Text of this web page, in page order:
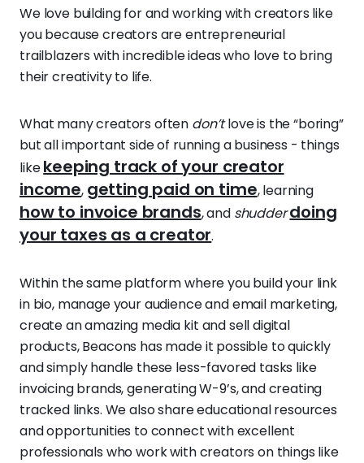
We love building for and working with creators like
you because creators are entrepreneurial
trailblazers with incredible ideas who love to bring
their creativity to life.
What many creators often don’tlove is the “boring”
but all important side of running a business - things
likekeeping track of your creator
income, getting paid on time, learning
how to invoice brands, and shudderdoing
your taxes as a creator.
Within the same platform where you build your link
in bio, manage your audience and email marketing,
create an amazing media kit and sell digital
products, Beacons has made it possible to quickly
and simply handle these less-favored tasks like
invoicing brands, generating W-9’s, and creating
tracked links. We also share educational resources
and opportunities to connect with excellent
professionals who work with creators on things like